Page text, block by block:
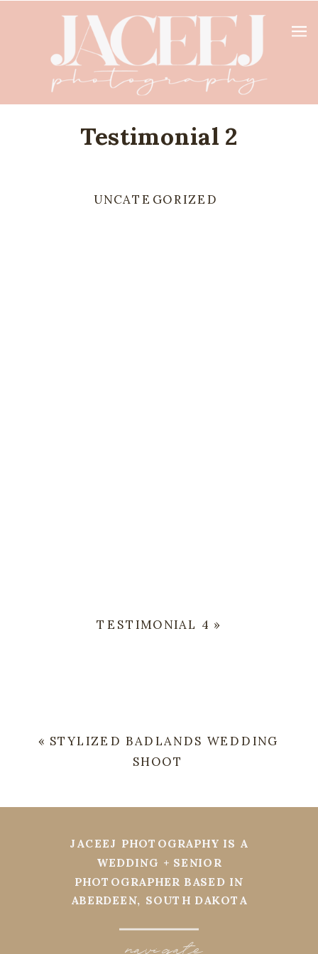
Testimonial 2
UNCATEGORIZED
TESTIMONIAL 4 »
« STYLIZED BADLANDS WEDDING
SHOOT
JACEEJ PHOTOGRAPHY IS A
WEDDING + SENIOR
PHOTOGRAPHER BASED IN
ABERDEEN, SOUTH DAKOTA